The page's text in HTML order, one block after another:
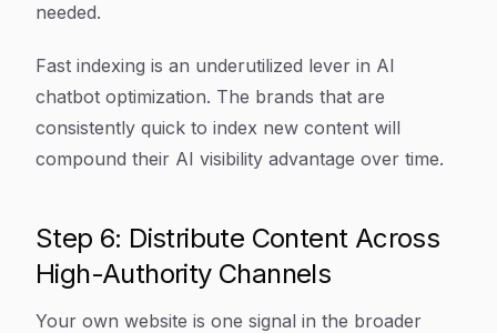
needed.
Fast indexing is an underutilized lever in AI
chatbot optimization. The brands that are
consistently quick to index new content will
compound their AI visibility advantage over time.
Step 6: Distribute Content Across
High-Authority Channels
Your own website is one signal in the broader